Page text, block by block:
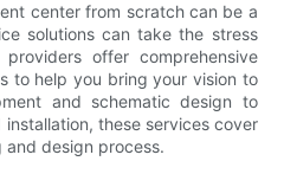
center from scratch can be a
solutions can take the stress
offer comprehensive
to help you bring your vision to
and schematic design to
these services cover
design process.